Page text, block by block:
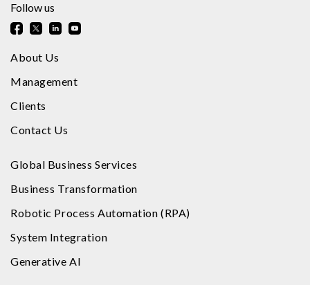
Follow us
About Us
Management
Clients
Contact Us
Global Business Services
Business Transformation
Robotic Process Automation (RPA)
System Integration
Generative AI